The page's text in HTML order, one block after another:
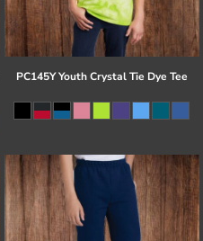
PC145Y Youth Crystal Tie Dye Tee